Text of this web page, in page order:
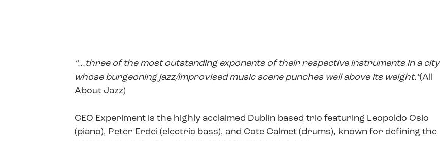
“...three of the most outstanding exponents of their respective instruments in a city
whose burgeoning jazz/improvised music scene punches well above its weight.”(All
About Jazz)
CEO Experiment is the highly acclaimed Dublin-based trio featuring Leopoldo Osio
(piano), Peter Erdei (electric bass), and Cote Calmet (drums), known for defining the